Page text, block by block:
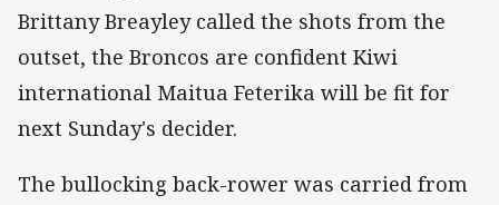
Brittany Breayley called the shots from the
outset, the Broncos are confident Kiwi
international Maitua Feterika will be fit for
next Sunday's decider.
The bullocking back-rower was carried from